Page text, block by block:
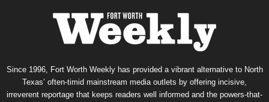
Since 1996, Fort Worth Weekly has provided a vibrant alternative to North
Texas’ often-timid mainstream media outlets by offering incisive,
irreverent reportage that keeps readers well informed and the powers-that-